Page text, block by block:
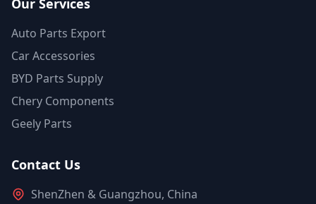
Our Services
Auto Parts Export
Car Accessories
BYD Parts Supply
Chery Components
Geely Parts
Contact Us
ShenZhen & Guangzhou, China